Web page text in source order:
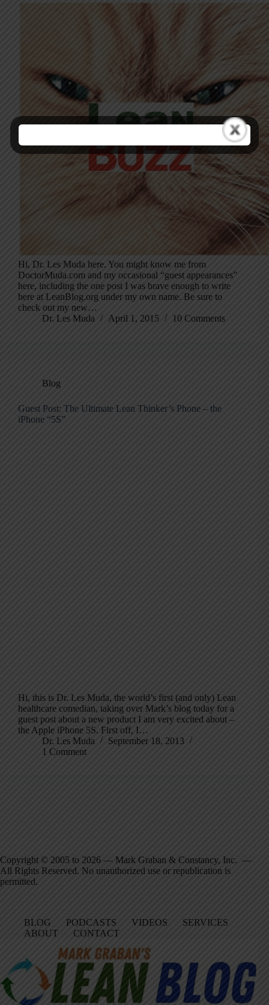
Hi, Dr. Les Muda here. You might know me from
DoctorMuda.com and my occasional “guest appearances”
here, including the one post I was brave enough to write
here at LeanBlog.org under my own name. Be sure to
check out my new…
Dr. Les Muda
April 1, 2015 10 Comments
Blog
Guest Post: The Ultimate Lean Thinker’s Phone – the
iPhone “5S”
Hi, this is Dr. Les Muda, the world’s first (and only) Lean
healthcare comedian, taking over Mark’s blog today for a
guest post about a new product I am very excited about –
the Apple iPhone 5S. First off, I…
Dr. Les Muda
September 18, 2013
1 Comment
Copyright © 2005 to 2026 — Mark Graban & Constancy, Inc. —
All Rights Reserved. No unauthorized use or republication is
permitted.
BLOG PODCASTS VIDEOS
SERVICES
ABOUT
CONTACT